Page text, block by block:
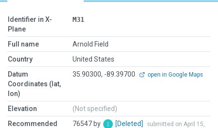
Identifier in X-
Plane
M31
Full name
Arnold Field
Country
United States
Datum
Coordinates (lat,
lon)
35.90300, -89.39700 open in Google Maps
Elevation
(Not specified)
Recommended
76547 by [Deleted]
submitted on April 15,